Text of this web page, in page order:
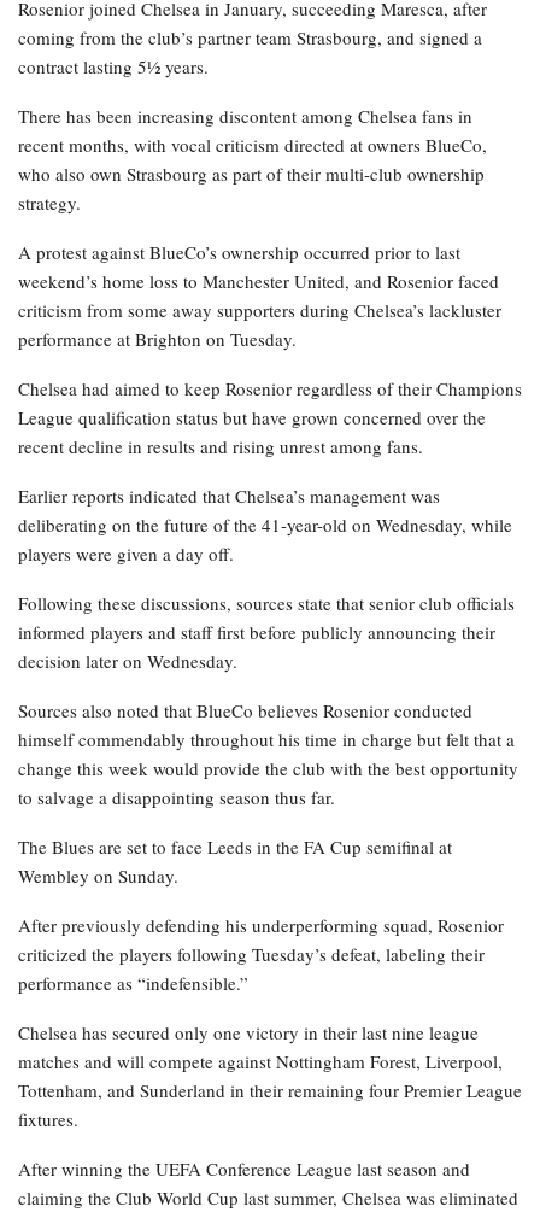
Rosenior joined Chelsea in January, succeeding Maresca, after
coming from the club’s partner team Strasbourg, and signed a
contract lasting 5½ years.
There has been increasing discontent among Chelsea fans in
recent months, with vocal criticism directed at owners BlueCo,
who also own Strasbourg as part of their multi-club ownership
strategy.
A protest against BlueCo’s ownership occurred prior to last
weekend’s home loss to Manchester United, and Rosenior faced
criticism from some away supporters during Chelsea’s lackluster
performance at Brighton on Tuesday.
Chelsea had aimed to keep Rosenior regardless of their Champions
League qualification status but have grown concerned over the
recent decline in results and rising unrest among fans.
Earlier reports indicated that Chelsea’s management was
deliberating on the future of the 41-year-old on Wednesday, while
players were given a day off.
Following these discussions, sources state that senior club officials
informed players and staff first before publicly announcing their
decision later on Wednesday.
Sources also noted that BlueCo believes Rosenior conducted
himself commendably throughout his time in charge but felt that a
change this week would provide the club with the best opportunity
to salvage a disappointing season thus far.
The Blues are set to face Leeds in the FA Cup semifinal at
Wembley on Sunday.
After previously defending his underperforming squad, Rosenior
criticized the players following Tuesday’s defeat, labeling their
performance as “indefensible.”
Chelsea has secured only one victory in their last nine league
matches and will compete against Nottingham Forest, Liverpool,
Tottenham, and Sunderland in their remaining four Premier League
fixtures.
After winning the UEFA Conference League last season and
claiming the Club World Cup last summer, Chelsea was eliminated